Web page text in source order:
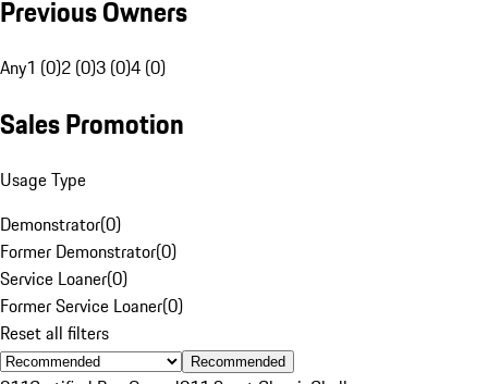
Previous Owners
Any1 (0)2 (0)3 (0)4 (0)
Sales Promotion
Usage Type
Demonstrator(0)
Former Demonstrator(0)
Service Loaner(0)
Former Service Loaner(0)
Reset all filters
Recommended